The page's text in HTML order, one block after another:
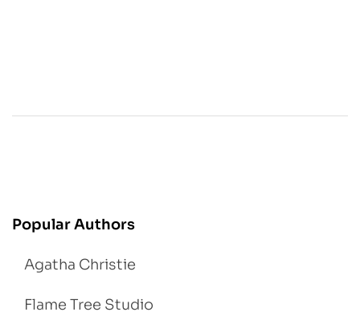
Popular Authors
Agatha Christie
Flame Tree Studio